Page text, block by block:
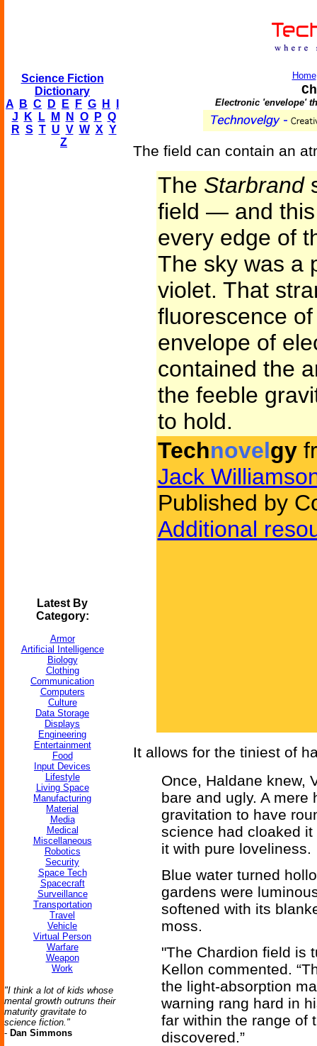
Science Fiction
Dictionary
A
B C D E F G H
J
K L M N O P Q
R S T U V W X Y
Z
Latest By
Category:
Armor
Artificial Intelligence
Biology
Clothing
Communication
Computers
Culture
Data Storage
Displays
Engineering
Entertainment
Food
Input Devices
Lifestyle
Living Space
Manufacturing
Material
Media
Medical
Miscellaneous
Robotics
Security
Space Tech
Spacecraft
Surveillance
Transportation
Travel
Vehicle
Virtual Person
Warfare
Weapon
Work
"I think a lot of kids whose
mental growth outruns their
maturity gravitate to
science fiction."
- Dan Simmons
Home
Electronic 'envelope'
The field can contain an
The Starbrand
field — and this
every edge of
The sky was a
violet. That
fluorescence
envelope of
contained the
the feeble
to hold.
Technovelgy
Jack
Published by
Additional
It allows for the tiniest of
Once, Haldane knew,
bare and ugly. A
gravitation to have
science had cloaked
it with pure loveliness.
Blue water turned
gardens were
softened with its
moss.
"The Chardion field is
Kellon commented.
the light-absorption
warning rang hard in
far within the range of
discovered.”